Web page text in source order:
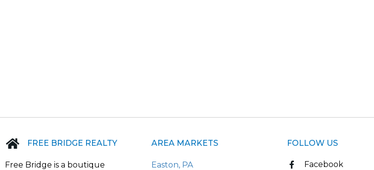
FREE BRIDGE REALTY
Free Bridge is a boutique
AREA MARKETS
Easton, PA
FOLLOW US
Facebook